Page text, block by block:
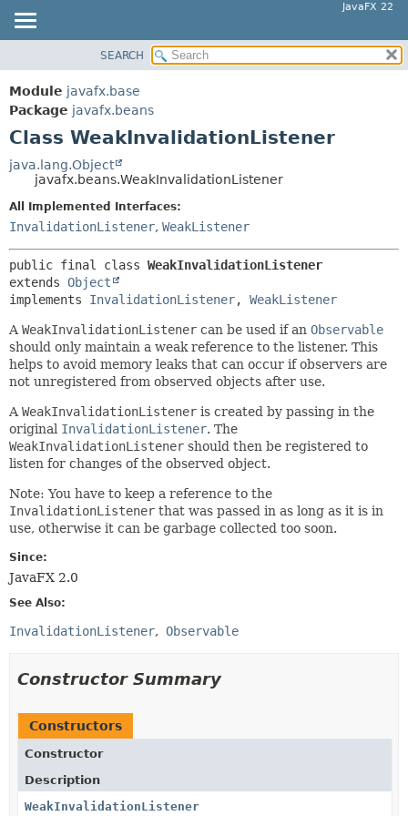
JavaFX 22
MODULE
PACKAGE
CLASS
USE
TREE
NEW
INDEX
HELP
SUMMARY:
CONSTR
METHOD
SEARCH
Module javafx.base
Package javafx.beans
Class WeakInvalidationListener
java.lang.Object
javafx.beans.WeakInvalidationListener
All Implemented Interfaces:
InvalidationListener, WeakListener
public final class WeakInvalidationListener
extends Object
implements InvalidationListener, WeakListener
A WeakInvalidationListener can be used if an Observable
should only maintain a weak reference to the listener. This
helps to avoid memory leaks that can occur if observers are
not unregistered from observed objects after use.
A WeakInvalidationListener is created by passing in the
original InvalidationListener. The
WeakInvalidationListener should then be registered to
listen for changes of the observed object.
Note: You have to keep a reference to the
InvalidationListener that was passed in as long as it is in
use, otherwise it can be garbage collected too soon.
Since:
JavaFX 2.0
See Also:
InvalidationListener Observable
Constructor Summary
Constructors
Constructor
Description
WeakInvalidationListener